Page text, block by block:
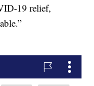
19 relief,